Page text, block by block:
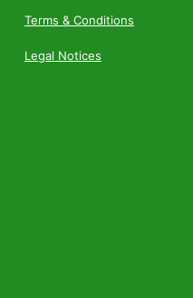
Terms & Conditions
Legal Notices